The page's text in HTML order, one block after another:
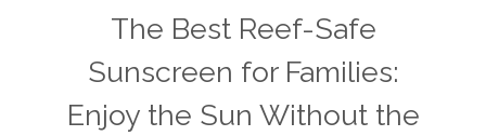
The Best Reef-Safe
Sunscreen for Families:
Enjoy the Sun Without the